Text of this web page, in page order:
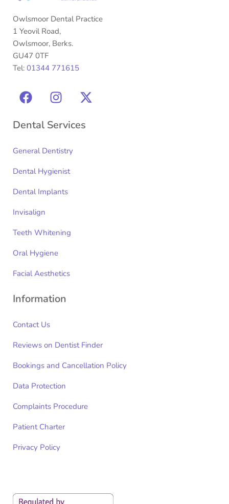
Owlsmoor Dental Practice
1 Yeovil Road,
Owlsmoor, Berks.
GU47 0TF
Tel: 01344 771615
Dental Services
General Dentistry
Dental Hygienist
Dental Implants
Invisalign
Teeth Whitening
Oral Hygiene
Facial Aesthetics
Information
Contact Us
Reviews on Dentist Finder
Bookings and Cancellation Policy
Data Protection
Complaints Procedure
Patient Charter
Privacy Policy